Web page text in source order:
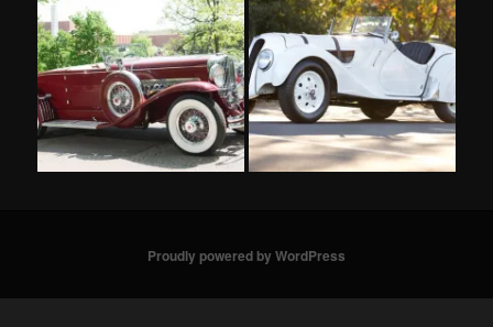
Proudly powered by WordPress